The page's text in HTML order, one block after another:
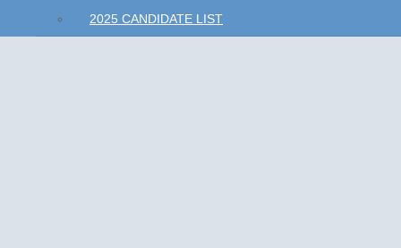
2025 CANDIDATE LIST